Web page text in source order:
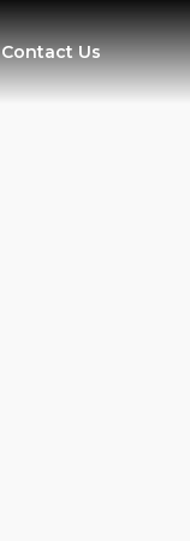
Contact Us